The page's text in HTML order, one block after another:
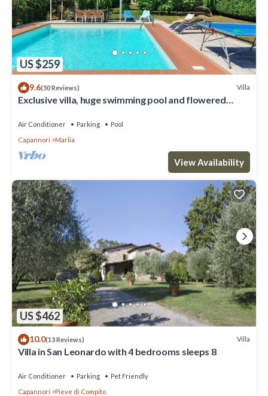
US $259
9.6(50 Reviews) Villa
Exclusive villa, huge swimming pool and flowered
Air Conditioner Parking
Pool
Capannori
Marlia
View Availability
US $462
10.0(13 Reviews) Villa
Villa in San Leonardo with 4 bedrooms sleeps 8
Air Conditioner Parking
Pet Friendly
Capannori
Pieve di Compito